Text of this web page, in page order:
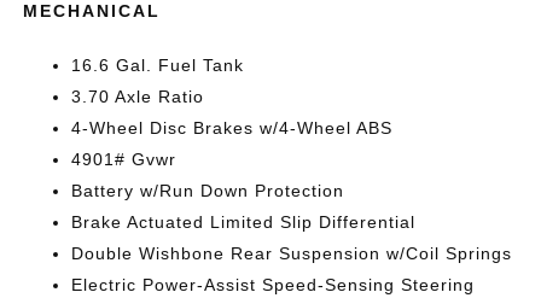
MECHANICAL
16.6 Gal. Fuel Tank
3.70 Axle Ratio
4-Wheel Disc Brakes w/4-Wheel ABS
4901# Gvwr
Battery w/Run Down Protection
Brake Actuated Limited Slip Differential
Double Wishbone Rear Suspension w/Coil Springs
Electric Power-Assist Speed-Sensing Steering